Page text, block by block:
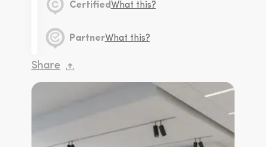
Certified What this?
PartnerWhat this?
Share